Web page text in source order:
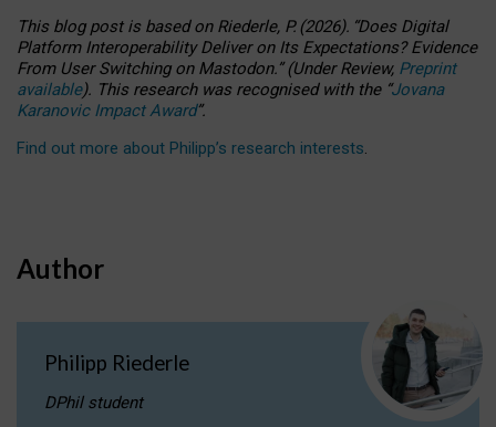
This blog post is basedonRiederle, P. (2026). “Does Digital
Platform Interoperability Deliver on Its Expectations? Evidence
From User Switching on Mastodon.”(UnderReview, Preprint
available). This research was recognised with the “Jovana
Karanovic Impact Award”.
Find out more about Philipp’s research interests.
Author
Philipp Riederle
DPhil student